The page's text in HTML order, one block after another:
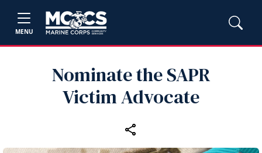
MENU
Nominate the SAPR
Victim Advocate